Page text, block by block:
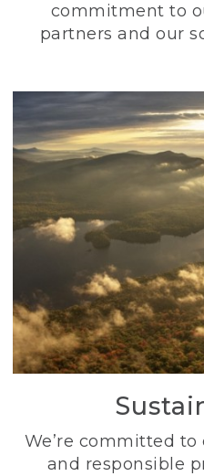
commitment to
partners and our
We’re committed
and responsible